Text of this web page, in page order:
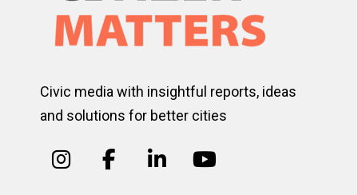
Civic media with insightful reports, ideas
and solutions for better cities